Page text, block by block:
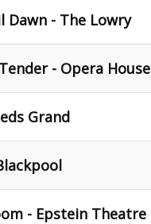
Dawn - The Lowry
- Opera House
Grand
- Epstein Theatre